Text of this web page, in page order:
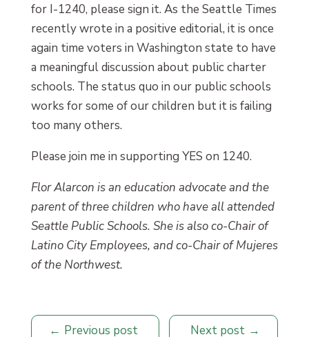
for I-1240, please sign it. As the Seattle Times
recently wrote in a positive editorial, it is once
again time voters in Washington state to have
a meaningful discussion about public charter
schools. The status quo in our public schools
works for some of our children but it is failing
too many others.
Please join me in supporting YES on 1240.
Flor Alarcon is an education advocate and the
parent of three children who have all attended
Seattle Public Schools. She is also co-Chair of
Latino City Employees, and co-Chair of Mujeres
of the Northwest.
Previous post Next post